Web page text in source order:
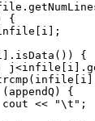
{
{
{
<< "\t";